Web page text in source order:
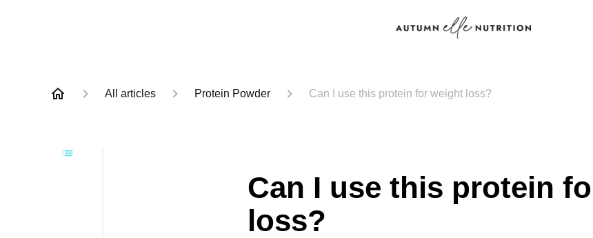
All articles Protein Powder Can I use this protein for weight loss?
Can I use this protein
loss?